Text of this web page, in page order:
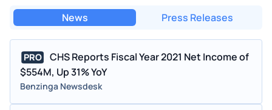
News Press Releases
PRO
CHS Reports Fiscal Year 2021 Net Income of
$554M, Up 31% YoY
Benzinga Newsdesk